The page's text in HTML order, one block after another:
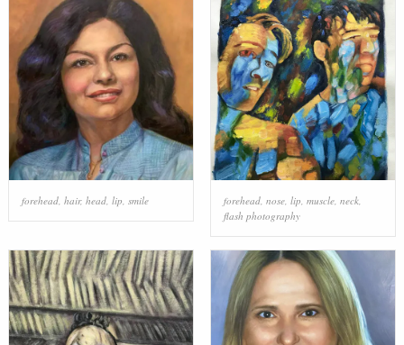
forehead, hair, head, lip smile forehead, nose, lip muscle, neck,
flash photography